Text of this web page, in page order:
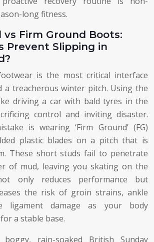
long fitness.
Firm Ground Boots:
Prevent Slipping in
is the most critical interface
a treacherous winter pitch. Using the
driving a car with bald tyres in the
control and inviting disaster.
is wearing ‘Firm Ground’ (FG)
plastic blades on a pitch that is
These short studs fail to penetrate
of mud, leaving you skating on the
only reduces performance but
the risk of groin strains, ankle
ligament damage as your body
a stable base.
rain-soaked British Sunday